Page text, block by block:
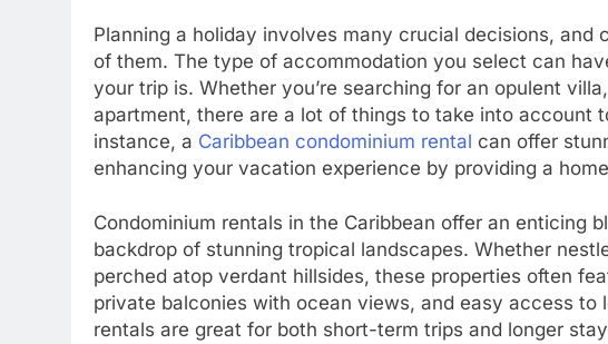
Planning a holiday involves many crucial decisions, and
of them. The type of accommodation you select can
your trip is. Whether you’re searching for an opulent
apartment, there are a lot of things to take into account
instance, a Caribbean condominium rental can offer
enhancing your vacation experience by providing a
Condominium rentals in the Caribbean offer an enticing
backdrop of stunning tropical landscapes. Whether
perched atop verdant hillsides, these properties often
private balconies with ocean views, and easy access to
rentals are great for both short-term trips and longer